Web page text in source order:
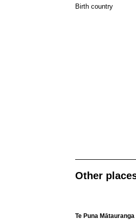
Birth country
Other
Te Puna